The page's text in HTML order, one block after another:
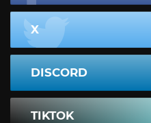
X
DISCORD
TIKTOK